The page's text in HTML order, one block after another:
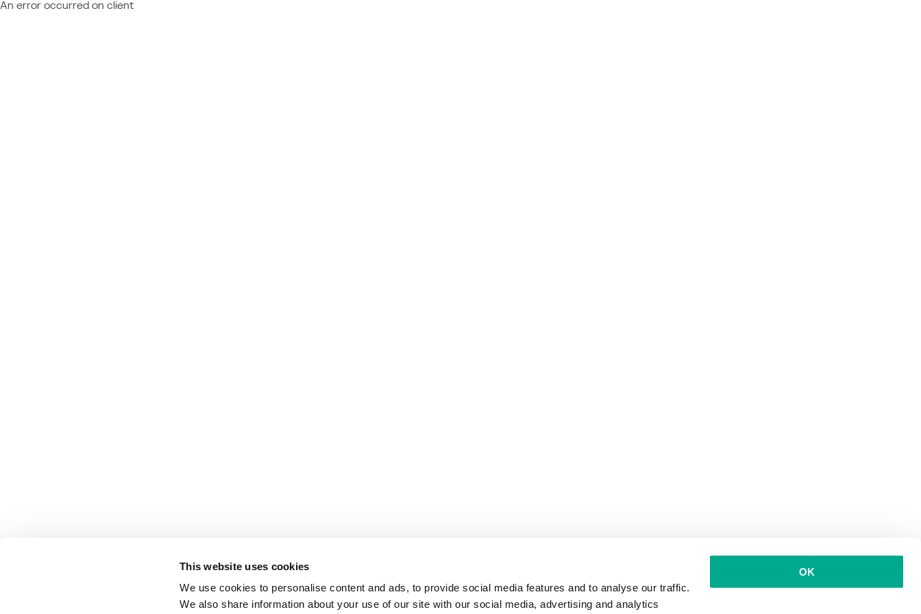
This website uses cookies
We use cookies to personalise content and ads, to provide social media features and to analyse our traffic.
We also share information about your use of our site with our social media, advertising and analytics
OK
An error occurred on client